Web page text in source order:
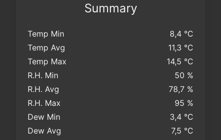
Summary
Temp Min
8,4 °C
Temp Avg
11,3 °C
Temp Max
14,5 °C
R.H. Min
50 %
R.H. Avg
78,7 %
R.H. Max
95 %
Dew Min
3,4 °C
Dew Avg
7,5 °C